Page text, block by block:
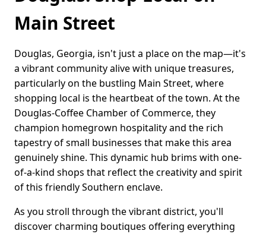
Main Street
Douglas, Georgia, isn't just a place on the map—it's
a vibrant community alive with unique treasures,
particularly on the bustling Main Street, where
shopping local is the heartbeat of the town. At the
Douglas-Coffee Chamber of Commerce, they
champion homegrown hospitality and the rich
tapestry of small businesses that make this area
genuinely shine. This dynamic hub brims with one-
of-a-kind shops that reflect the creativity and spirit
of this friendly Southern enclave.
As you stroll through the vibrant district, you'll
discover charming boutiques offering everything